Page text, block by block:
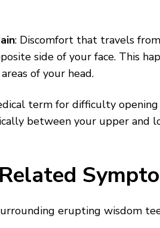
: Discomfort that travels
side of your face. This
of your head.
term for difficulty
between your upper and
erupting wisdom